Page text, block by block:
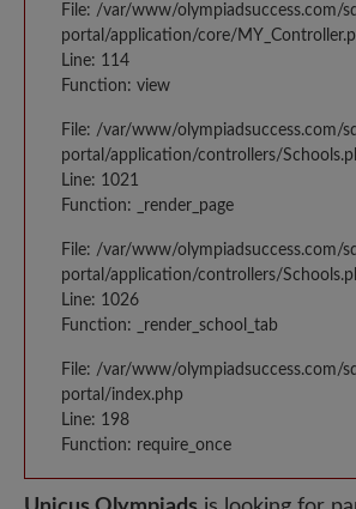
File: /var/www/olympiadsuccess.com/
portal/application/core/
Line: 114
Function: view
File: /var/www/olympiadsuccess.com/
portal/application/controllers/
Line: 1021
Function: _render_page
File: /var/www/olympiadsuccess.com/
portal/application/controllers/
Line: 1026
Function: _render_school_tab
File: /var/www/olympiadsuccess.com/
portal/index.php
Line: 198
Function: require_once